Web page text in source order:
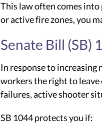
This law often comes into
or active fire zones, you
Senate Bill (SB)
In response to increasing
workers the right to
failures, active shooter
SB 1044 protects you if: